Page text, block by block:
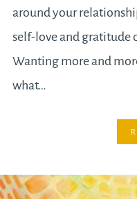
around your
self-love and gratitude
Wanting more and
what…